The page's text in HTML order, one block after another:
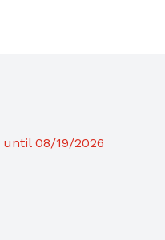
08/19/2026